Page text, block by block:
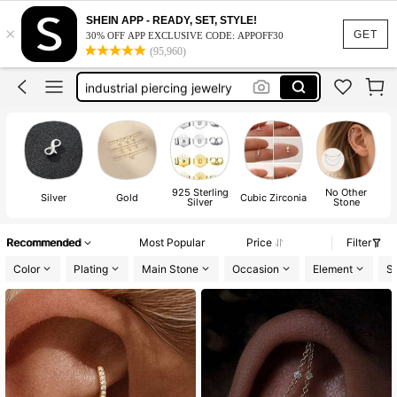
GET
×
SHEIN APP - READY, SET, STYLE!
30% OFF APP EXCLUSIVE CODE: APPOFF30
(95,960)
cartilage earrings
earring chain
helix earrings
industrial piercing jewelry
cartilage earrings
earring chain
Silver Gold 925 Sterling
Silver Cubic Zirconia No Other
Stone
Recommended Most Popular Price
Filter
Color
Plating Main Stone Occasion Element